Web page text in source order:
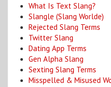
What Is Text Slang?
Slangle (Slang Worlde)
Rejected Slang Terms
Twitter Slang
Dating App Terms
Gen Alpha Slang
Sexting Slang Terms
Misspelled & Misused